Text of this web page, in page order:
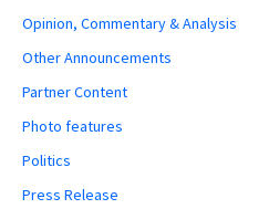
Opinion, Commentary & Analysis
Other Announcements
Partner Content
Photo features
Politics
Press Release